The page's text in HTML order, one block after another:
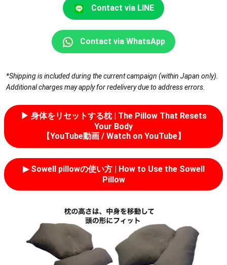
Contact via LINE
Contact via WhatsApp
*Shipping is included during the current campaign (within Japan only).
Additional charges may apply for redelivery due to address errors.
▶︎ 身体をリセットする枕 | The Pillow That Resets
Your Body
【YouTube動画 / Watch on YouTube】
▶︎ Sowell pillowの使い方 | How to Use the Sowell
Pillow